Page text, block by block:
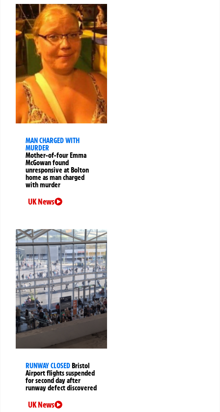
MAN CHARGED WITH
MURDER
Mother-of-four Emma
McGowan found
unresponsive at Bolton
home as man charged
with murder
UK News
RUNWAY CLOSEDBristol
Airport flights suspended
for second day after
runway defect discovered
UK News